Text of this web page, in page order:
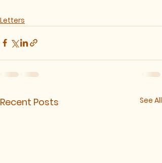
Letters
Recent Posts See All